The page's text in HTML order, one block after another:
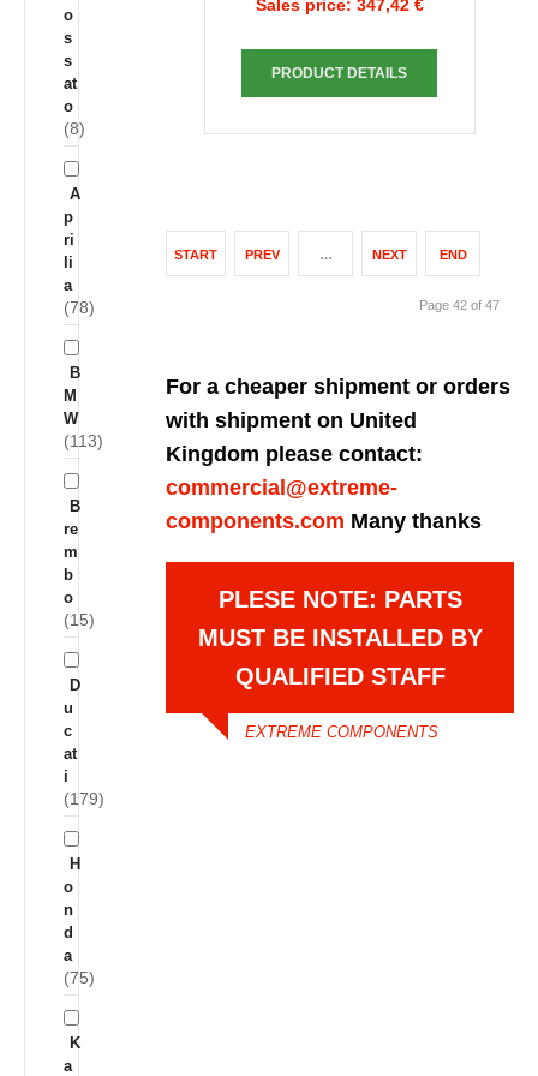
Sales price: 347,42 €
PRODUCT DETAILS
START PREV … NEXT END
Page 42 of 47
For a cheaper shipment or orders
with shipment on United
Kingdom please contact:
commercial@extreme-
components.com Many thanks
PLESE NOTE: PARTS
MUST BE INSTALLED BY
QUALIFIED STAFF
EXTREME COMPONENTS
o
s
s
at
o
(8)
A
p
ri
li
a
(78)
B
M
W
(113)
B
re
m
b
o
(15)
D
u
c
at
i
(179)
H
o
n
d
a
(75)
K
a